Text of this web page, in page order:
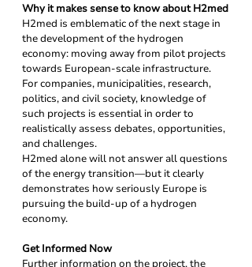
Why it makes sense to know about H2med
H2med is emblematic of the next stage in
the development of the hydrogen
economy: moving away from pilot projects
towards European-scale infrastructure.
For companies, municipalities, research,
politics, and civil society, knowledge of
such projects is essential in order to
realistically assess debates, opportunities,
and challenges.
H2med alone will not answer all questions
of the energy transition—but it clearly
demonstrates how seriously Europe is
pursuing the build-up of a hydrogen
economy.
Get Informed Now
Further information on the project, the